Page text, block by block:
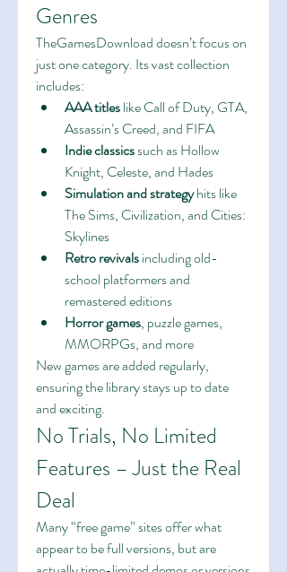
Genres
TheGamesDownload doesn’t focus on
just one category. Its vast collection
includes:
AAA titles like Call of Duty, GTA,
Assassin’s Creed, and FIFA
Indie classics such as Hollow
Knight, Celeste, and Hades
Simulation and strategy hits like
The Sims, Civilization, and Cities:
Skylines
Retro revivals including old-
school platformers and
remastered editions
Horror games, puzzle games,
MMORPGs, and more
New games are added regularly,
ensuring the library stays up to date
and exciting.
No Trials, No Limited
Features – Just the Real
Deal
Many “free game” sites offer what
appear to be full versions, but are